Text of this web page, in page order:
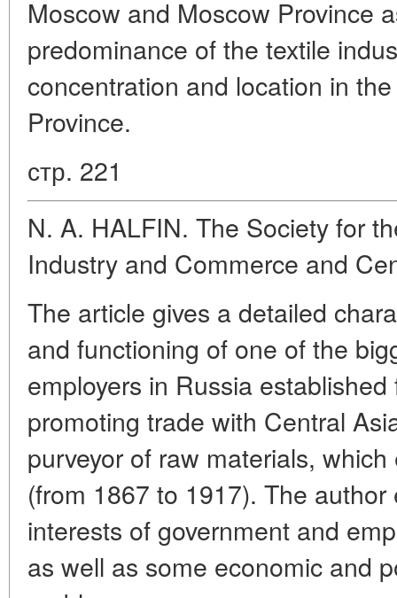
Moscow and Moscow Province
predominance of the textile
concentration and location in
Province.
стр. 221
N. A. HALFIN. The Society for
Industry and Commerce and
The article gives a detailed
and functioning of one of the
employers in Russia
promoting trade with Central
purveyor of raw materials,
(from 1867 to 1917). The
interests of government and
as well as some economic and